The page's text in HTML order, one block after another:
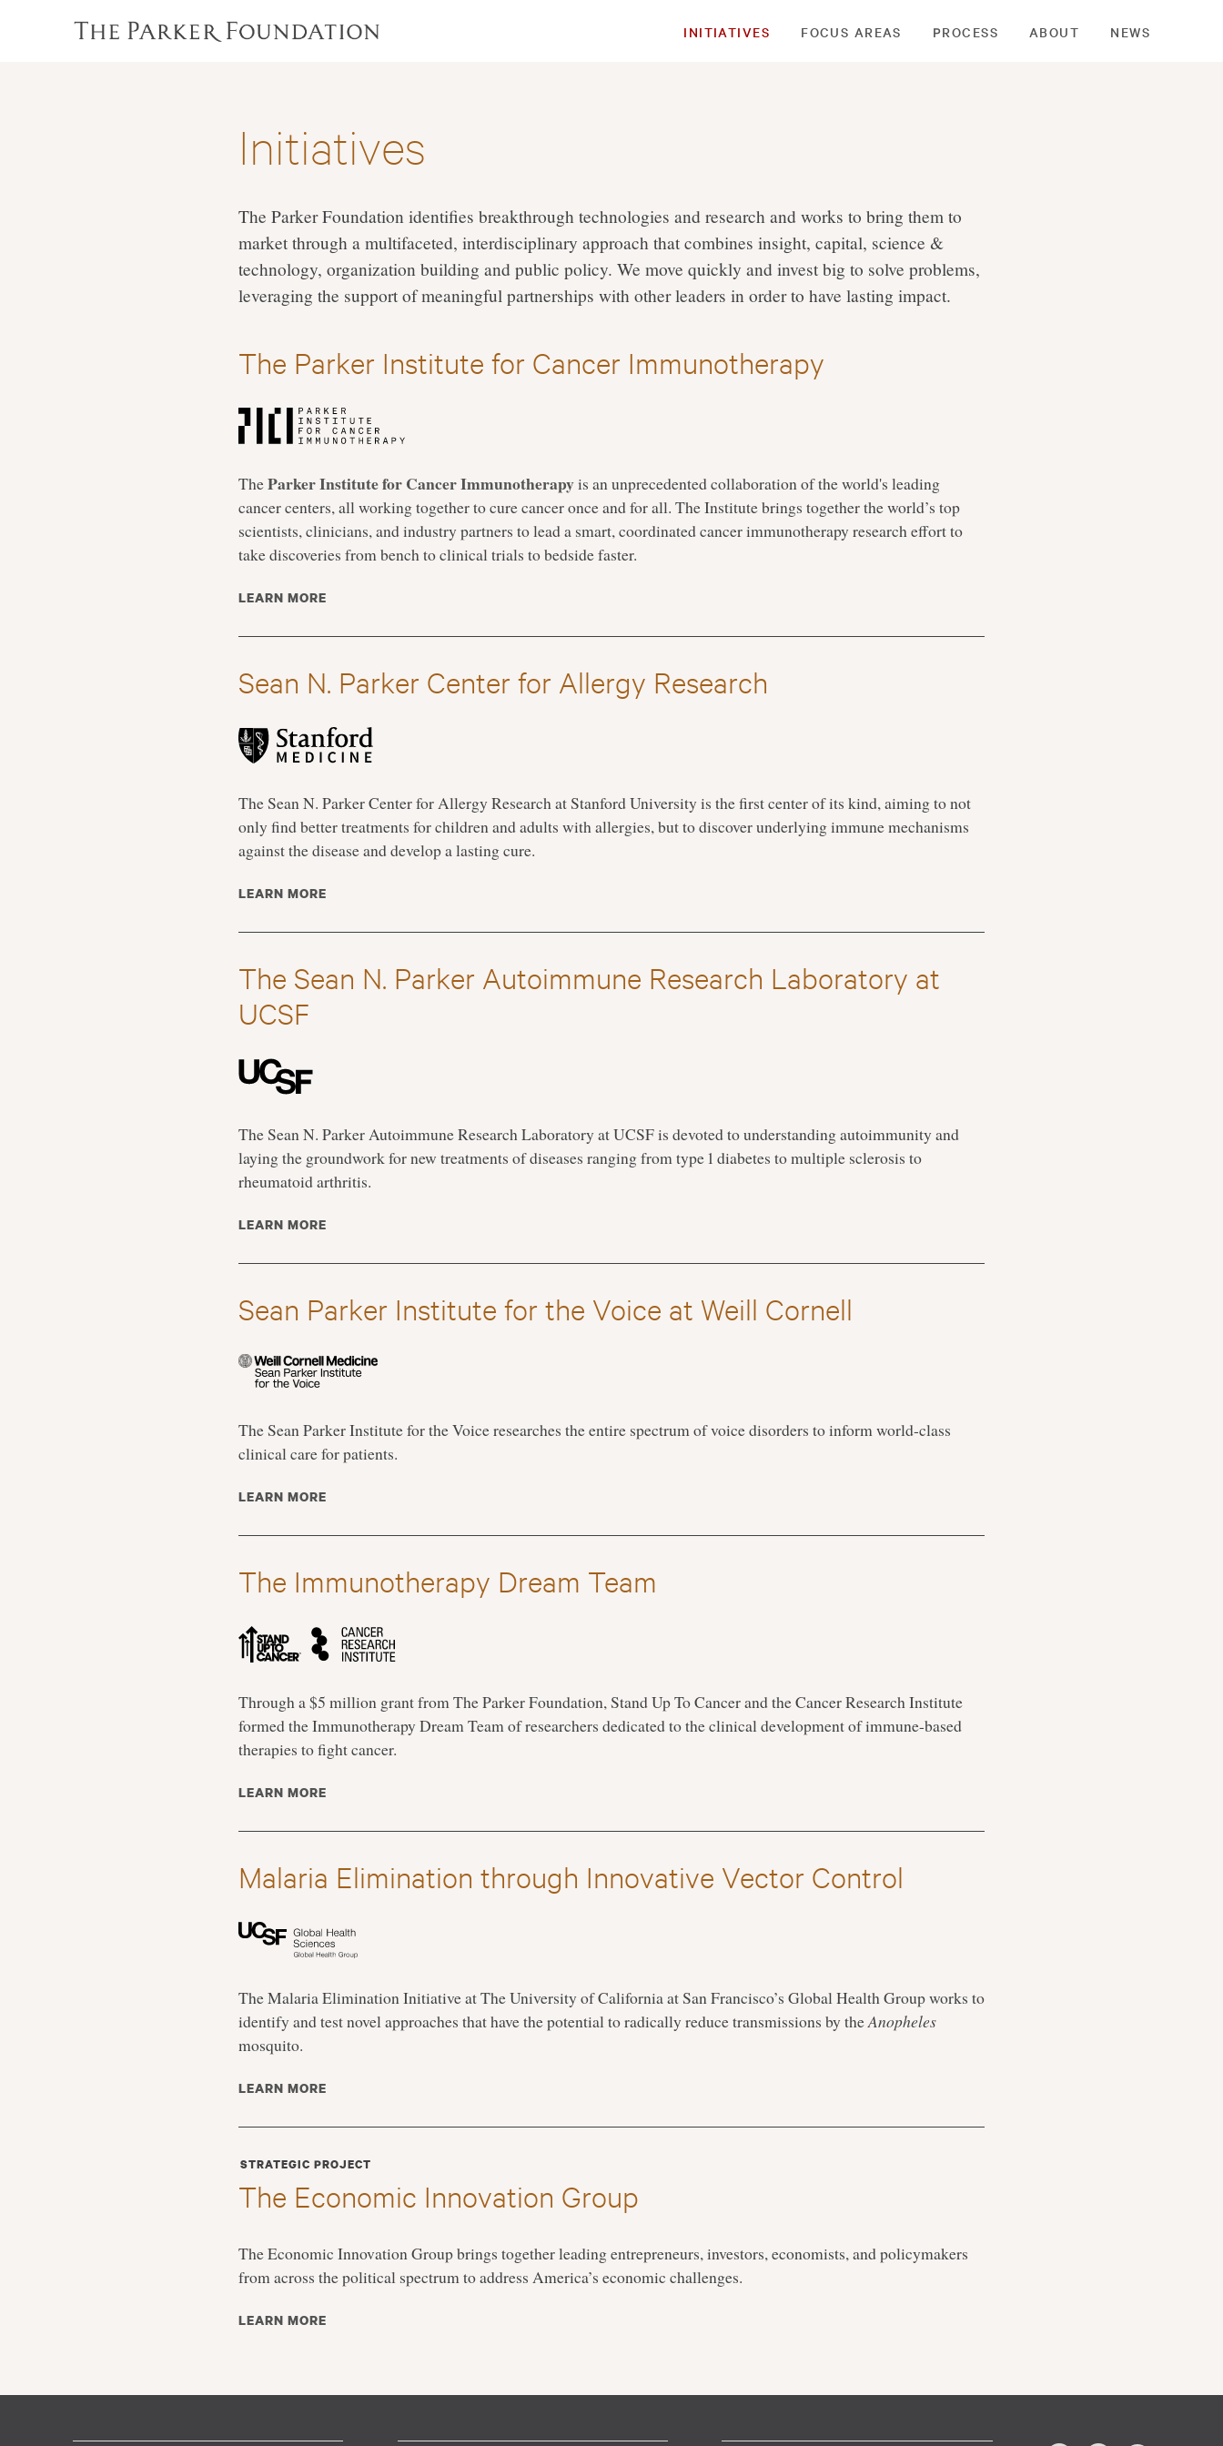
INITIATIVES FOCUS AREAS PROCESS ABOUT NEWS
Initiatives
The Parker Foundation identifies breakthrough technologies and research and works to bring them to
market through a multifaceted, interdisciplinary approach that combines insight, capital, science &
technology, organization building and public policy. We move quickly and invest big to solve problems,
leveraging the support of meaningful partnerships with other leaders in order to have lasting impact.
The Parker Institute for Cancer Immunotherapy
TheParker Institute for Cancer Immunotherapyis an unprecedented collaboration of the world's leading
cancer centers, all working together to cure cancer once and for all. The Institute brings together the world’s top
scientists, clinicians, and industry partners to lead a smart, coordinated cancer immunotherapy research effort to
take discoveries from bench to clinical trials to bedside faster.
LEARN MORE
Sean N. Parker Center for Allergy Research
The Sean N. Parker Center for Allergy Research at Stanford University is the first center of its kind, aiming to not
only find better treatments for children and adults with allergies, but to discover underlying immune mechanisms
against the disease and develop a lasting cure.
LEARN MORE
The Sean N. Parker Autoimmune Research Laboratory at
UCSF
The Sean N. Parker Autoimmune Research Laboratory at UCSF is devoted to understanding autoimmunity and
laying the groundwork for new treatments of diseases ranging from type 1 diabetes to multiple sclerosis to
rheumatoid arthritis.
LEARN MORE
Sean Parker Institute for the Voice at Weill Cornell
The Sean Parker Institute for the Voice researches the entire spectrum of voice disorders to inform world-class
clinical care for patients.
LEARN MORE
The Immunotherapy Dream Team
Through a $5 million grant from The Parker Foundation, Stand Up To Cancer and the Cancer Research Institute
formed the Immunotherapy Dream Team of researchers dedicated to the clinical development of immune-based
therapies to fight cancer.
LEARN MORE
Malaria Elimination through Innovative Vector Control
The Malaria Elimination Initiative at The University of California at San Francisco’s Global Health Group works to
identify and test novel approaches that have the potential to radically reduce transmissions by theAnopheles
mosquito.
LEARN MORE
STRATEGIC PROJECT
The Economic Innovation Group
The Economic Innovation Group brings together leading entrepreneurs, investors, economists, and policymakers
from across the political spectrum to address America’s economic challenges.
LEARN MORE